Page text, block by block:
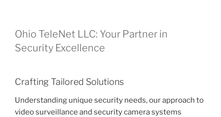
Ohio TeleNet LLC: Your Partner in
Security Excellence
Crafting Tailored Solutions
Understanding unique security needs, our approach to
video surveillance and security camera systems